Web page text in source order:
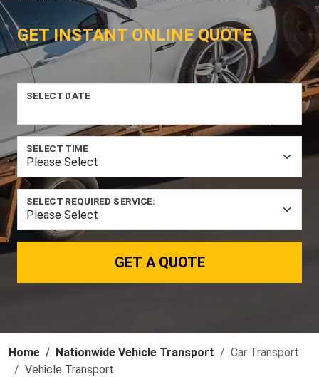
GET INSTANT ONLINE QUOTE
SELECT DATE
SELECT TIME
SELECT REQUIRED SERVICE:
GET A QUOTE
Home Nationwide Vehicle Transport
Car Transport
Vehicle Transport